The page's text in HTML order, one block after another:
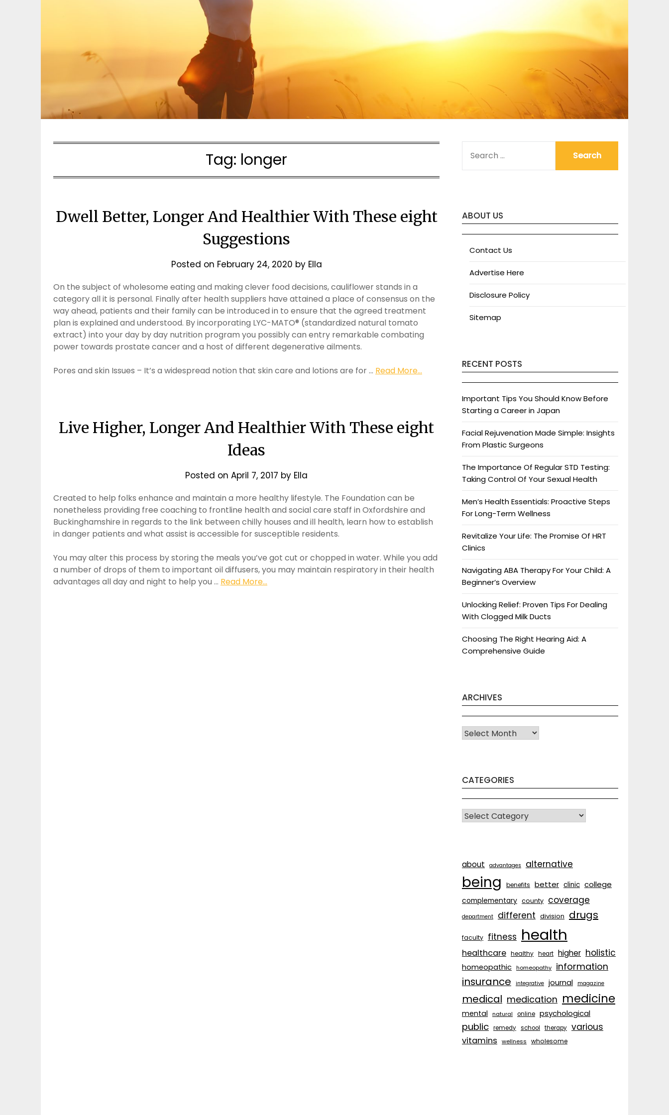
Tag: longer
Dwell Better, Longer And Healthier With These eight
Suggestions
Posted on February 24, 2020 by Ella
On the subject of wholesome eating and making clever food decisions, cauliflower stands in a
category all it is personal. Finally after health suppliers have attained a place of consensus on the
way ahead, patients and their family can be introduced in to ensure that the agreed treatment
plan is explained and understood. By incorporating LYC-MATO® (standardized natural tomato
extract) into your day by day nutrition program you possibly can entry remarkable combating
power towards prostate cancer and a host of different degenerative ailments.
Pores and skin Issues – It’s a widespread notion that skin care and lotions are for … Read More...
Live Higher, Longer And Healthier With These eight
Ideas
Posted on April 7, 2017 by Ella
Created to help folks enhance and maintain a more healthy lifestyle. The Foundation can be
nonetheless providing free coaching to frontline health and social care staff in Oxfordshire and
Buckinghamshire in regards to the link between chilly houses and ill health, learn how to establish
in danger patients and what assist is accessible for susceptible residents.
You may alter this process by storing the meals you’ve got cut or chopped in water. While you add
a number of drops of them to important oil diffusers, you may maintain respiratory in their health
advantages all day and night to help you … Read More...
FOR:
ABOUT US
Contact Us
Advertise Here
Disclosure Policy
Sitemap
RECENT POSTS
Important Tips You Should Know Before
Starting a Career in Japan
Facial Rejuvenation Made Simple: Insights
From Plastic Surgeons
The Importance Of Regular STD Testing:
Taking Control Of Your Sexual Health
Men’s Health Essentials: Proactive Steps
For Long-Term Wellness
Revitalize Your Life: The Promise Of HRT
Clinics
Navigating ABA Therapy For Your Child: A
Beginner’s Overview
Unlocking Relief: Proven Tips For Dealing
With Clogged Milk Ducts
Choosing The Right Hearing Aid: A
Comprehensive Guide
ARCHIVES
Archives
CATEGORIES
CATEGORIES
about advantages alternative
being benefits better clinic college
complementary county coverage
department different division drugs
faculty fitness health
healthcare healthy heart higher holistic
homeopathic homeopathy information
insurance integrative journal magazine
medical medication medicine
mental natural online psychological
public remedy school therapy various
vitamins wellness wholesome